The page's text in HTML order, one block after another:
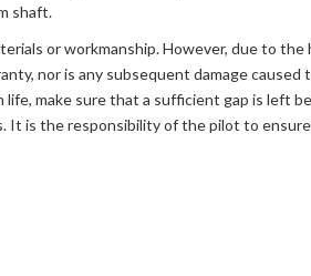
shaft.
or workmanship. However, due to
nor is any subsequent damage caused
life, make sure that a sufficient gap is left
It is the responsibility of the pilot to